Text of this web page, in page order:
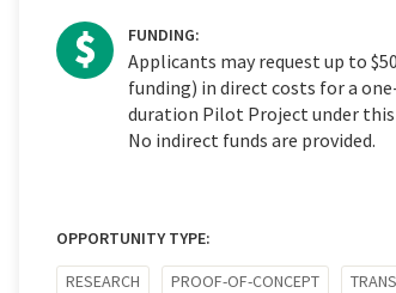
FUNDING:
Applicants may request up to
funding) in direct costs for a
duration Pilot Project under
No indirect funds are provided.
OPPORTUNITY TYPE:
RESEARCH
PROOF-OF-CONCEPT